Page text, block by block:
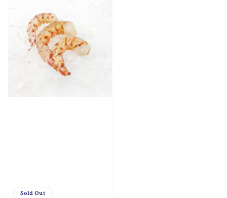
Sold Out